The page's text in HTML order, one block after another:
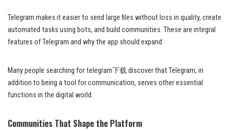
Telegram makes it easier to send large files without loss in quality, create
automated tasks using bots, and build communities. These are integral
features of Telegram and why the app should expand.
Many people searching for telegram下载 discover that Telegram, in
addition to being a tool for communication, serves other essential
functions in the digital world.
Communities That Shape the Platform